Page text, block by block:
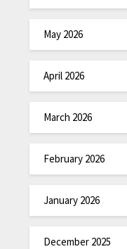
May 2026
April 2026
March 2026
February 2026
January 2026
December 2025